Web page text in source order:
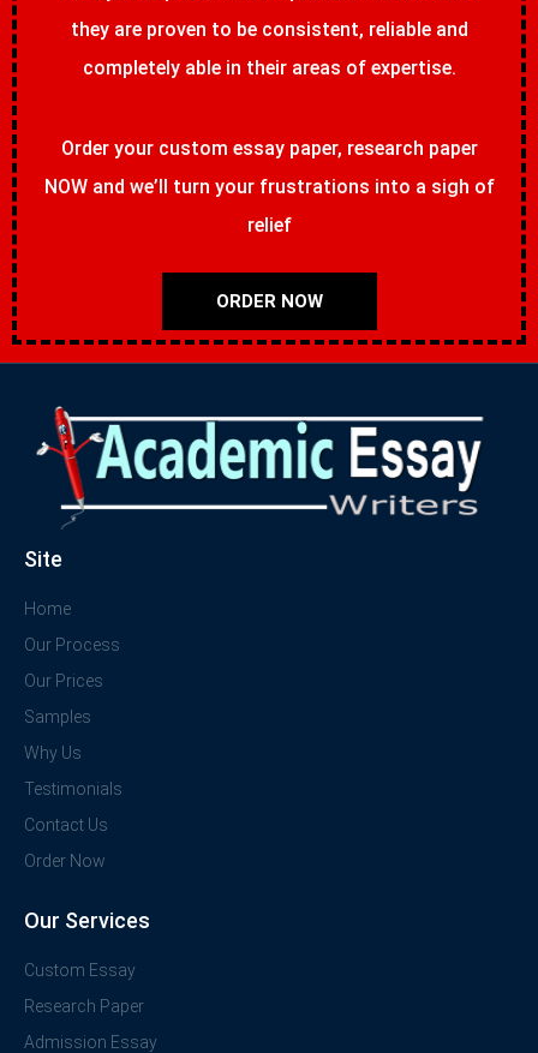
they are proven to be consistent, reliable and
completely able in their areas of expertise.
Order your custom essay paper, research paper
NOW and we’ll turn your frustrations into a sigh of
relief
ORDER NOW
Site
Home
Our Process
Our Prices
Samples
Why Us
Testimonials
Contact Us
Order Now
Our Services
Custom Essay
Research Paper
Admission Essay